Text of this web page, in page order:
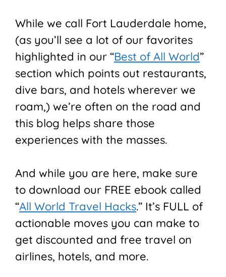
While we call Fort Lauderdale home,
(as you’ll see a lot of our favorites
highlighted in our “Best of All World”
section which points out restaurants,
dive bars, and hotels wherever we
roam,) we’re often on the road and
this blog helps share those
experiences with the masses.
And while you are here, make sure
to download our FREE ebook called
“All World Travel Hacks.” It’s FULL of
actionable moves you can make to
get discounted and free travel on
airlines, hotels, and more.